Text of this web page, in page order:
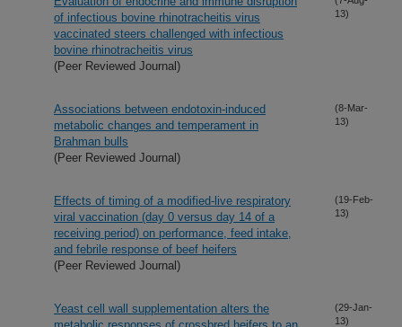
of infectious bovine rhinotracheitis virus
vaccinated steers challenged with infectious
bovine rhinotracheitis virus
(Peer Reviewed Journal)
13)
Associations between endotoxin-induced
metabolic changes and temperament in
Brahman bulls
(Peer Reviewed Journal)
(8-Mar-
13)
Effects of timing of a modified-live respiratory
viral vaccination (day 0 versus day 14 of a
receiving period) on performance, feed intake,
and febrile response of beef heifers
(Peer Reviewed Journal)
(19-Feb-
13)
Yeast cell wall supplementation alters the
(29-Jan-
13)